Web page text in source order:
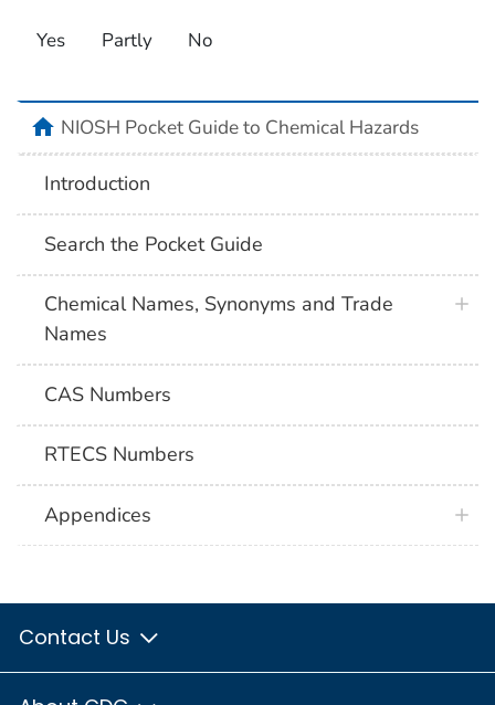
Yes Partly No
NIOSH Pocket Guide to Chemical Hazards
Introduction
Search the Pocket Guide
Chemical Names, Synonyms and Trade
Names
CAS Numbers
RTECS Numbers
Appendices
Contact Us